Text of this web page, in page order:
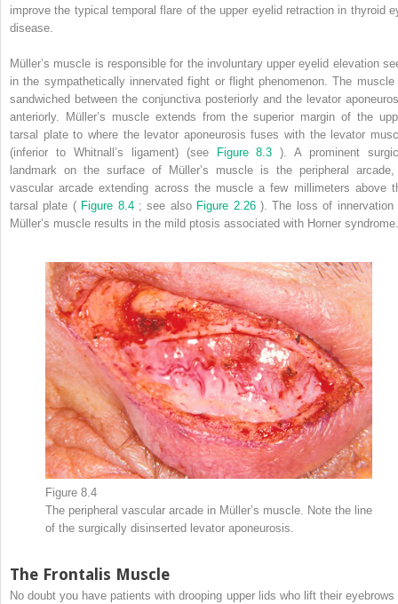
improve the typical temporal flare of the upper eyelid retraction in thyroid
disease.
Müller’s muscle is responsible for the involuntary upper eyelid elevation
in the sympathetically innervated fight or flight phenomenon. The muscle
sandwiched between the conjunctiva posteriorly and the levator
anteriorly. Müller’s muscle extends from the superior margin of the
tarsal plate to where the levator aponeurosis fuses with the levator
(inferior to Whitnall’s ligament) (see Figure 8.3 ). A prominent
landmark on the surface of Müller’s muscle is the peripheral
vascular arcade extending across the muscle a few millimeters above
tarsal plate ( Figure 8.4; see also Figure 2.26). The loss of innervation
Müller’s muscle results in the mild ptosis associated with Horner syndrome.
Figure 8.4
The peripheral vascular arcade in Müller’s muscle. Note the line
of the surgically disinserted levator aponeurosis.
The Frontalis Muscle
No doubt you have patients with drooping upper lids who lift their eyebrows